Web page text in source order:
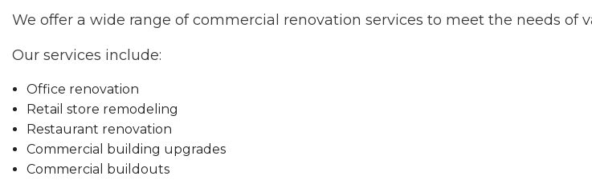
We offer a wide range of commercial renovation services to meet the needs of
Our services include:
Office renovation
Retail store remodeling
Restaurant renovation
Commercial building upgrades
Commercial buildouts